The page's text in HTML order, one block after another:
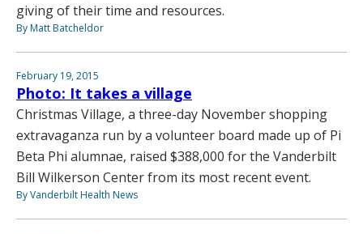
giving of their time and resources.
By Matt Batcheldor
February 19, 2015
Photo: It takes a village
Christmas Village, a three-day November shopping
extravaganza run by a volunteer board made up of Pi
Beta Phi alumnae, raised $388,000 for the Vanderbilt
Bill Wilkerson Center from its most recent event.
By Vanderbilt Health News